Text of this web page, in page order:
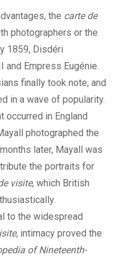
the carte de
photographers or the
1859, Disdéri
and Empress Eugénie.
finally took note, and
in a wave of popularity.
occurred in England
photographed the
later, Mayall was
the portraits for
visite, which British
to the widespread
intimacy proved the
of Nineteenth-